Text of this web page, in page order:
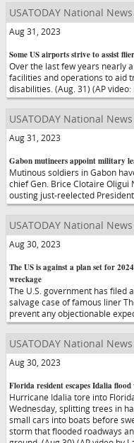
USATODAY National News
Aug 31, 2023
Some US airports strive to assist
Over the last few years nearly
facilities and operations to aid
disabilities. (Aug. 31) (AP
USATODAY National News
Aug 31, 2023
Gabon mutineers appoint military
Mutinous soldiers in Gabon
chief Gen. Brice Clotaire
ousting just-reelected
USATODAY National News
Aug 30, 2023
The US is against a plan set for
wreckage
The U.S. government has filed
salvage case of famous liner
prevent any objectionable
USATODAY National News
Aug 30, 2023
Florida resident escapes Idalia flood
Hurricane Idalia tore into
Wednesday, splitting trees in
small cars into boats before
storm that flooded roadways